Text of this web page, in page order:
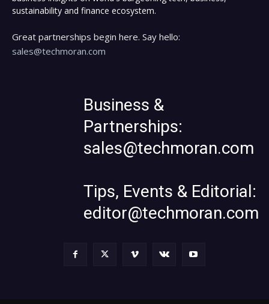
sustainability and finance ecosystem.
Great partnerships begin here. Say hello:
sales@techmoran.com
Business &
Partnerships:
sales@techmoran.com
Tips, Events & Editorial:
editor@techmoran.com